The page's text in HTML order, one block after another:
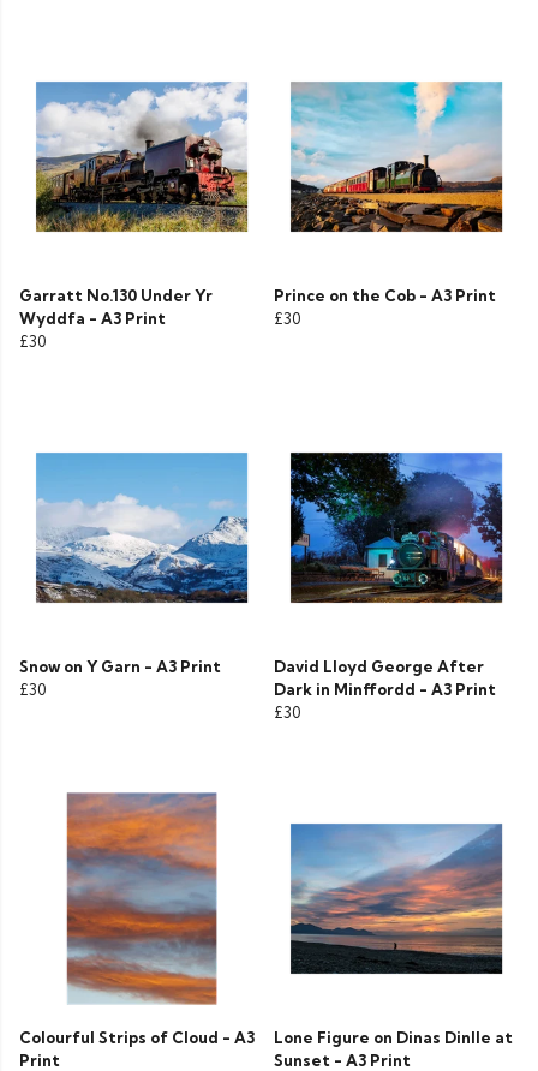
Garratt No.130 Under Yr
Wyddfa - A3 Print
£30
Prince on the Cob - A3 Print
£30
Snow on Y Garn - A3 Print
£30
David Lloyd George After
Dark in Minffordd - A3 Print
£30
Colourful Strips of Cloud - A3
Print
Lone Figure on Dinas Dinlle at
Sunset - A3 Print